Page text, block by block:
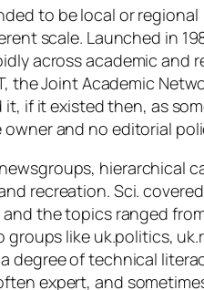
to be local or
scale. Launched in
across academic and
the Joint Academic
it, if it existed then, as
and no editorial
hierarchical
recreation. Sci.
the topics ranged
like uk.politics,
degree of technical
expert, and